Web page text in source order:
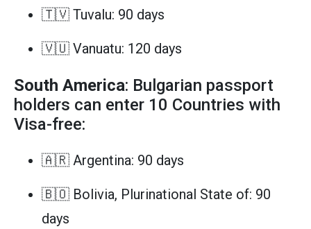
🇹🇻 Tuvalu: 90 days
🇻🇺 Vanuatu: 120 days
South America: Bulgarian passport
holders can enter 10 Countries with
Visa-free:
🇦🇷 Argentina: 90 days
🇧🇴 Bolivia, Plurinational State of: 90
days